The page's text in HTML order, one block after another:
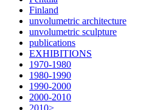
Finland
unvolumetric architecture
unvolumetric sculpture
publications
EXHIBITIONS
1970-1980
1980-1990
1990-2000
2000-2010
2010>